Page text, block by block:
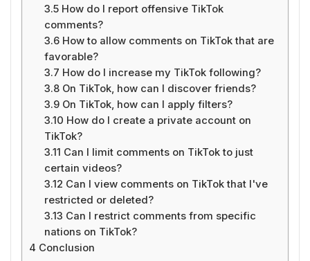
3.5 How do I report offensive TikTok
comments?
3.6 How to allow comments on TikTok that are
favorable?
3.7 How do I increase my TikTok following?
3.8 On TikTok, how can I discover friends?
3.9 On TikTok, how can I apply filters?
3.10 How do I create a private account on
TikTok?
3.11 Can I limit comments on TikTok to just
certain videos?
3.12 Can I view comments on TikTok that I've
restricted or deleted?
3.13 Can I restrict comments from specific
nations on TikTok?
4 Conclusion